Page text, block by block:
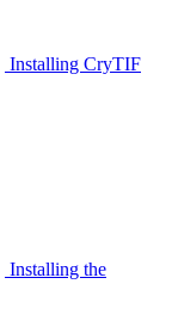
Installing CryTIF
Installing the